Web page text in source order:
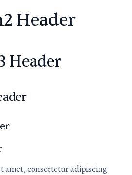
Header
Header
amet, consectetur adipiscing